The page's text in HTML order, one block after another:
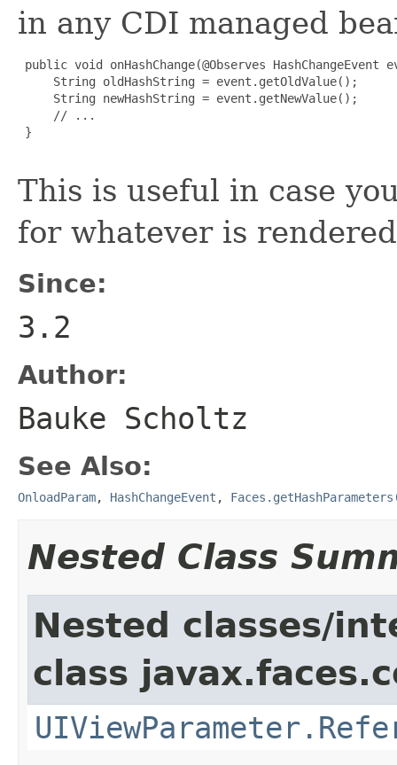
in any CDI managed
public void onHashChange(@Observes HashChangeEvent
     String oldHashString = event.getOldValue();
     String newHashString = event.getNewValue();
     // ...
}
This is useful in case
for whatever is
Since:
3.2
Author:
Bauke Scholtz
See Also:
OnloadParam, HashChangeEvent ,
Nested Class
Nested classes/
class